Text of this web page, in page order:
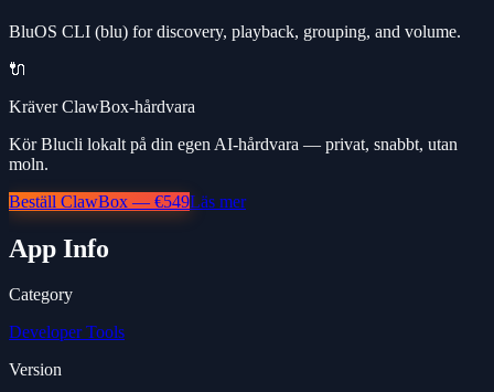
BluOS CLI (blu) for discovery, playback, grouping, and volume.
🔌
Kräver ClawBox-hårdvara
Kör Blucli lokalt på din egen AI-hårdvara — privat, snabbt, utan
moln.
Beställ ClawBox — €549Läs mer
App Info
Category
Developer Tools
Version